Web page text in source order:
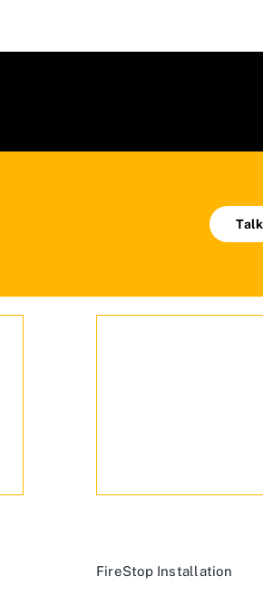
FireStop Installation